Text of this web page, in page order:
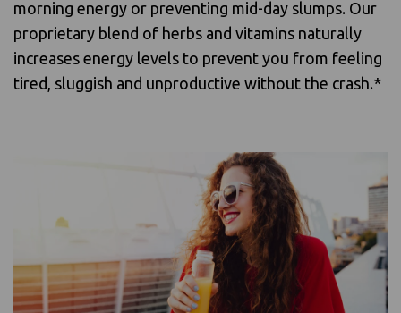
morning energy or preventing mid-day slumps. Our
proprietary blend of herbs and vitamins naturally
increases energy levels to prevent you from feeling
tired, sluggish and unproductive without the crash.*